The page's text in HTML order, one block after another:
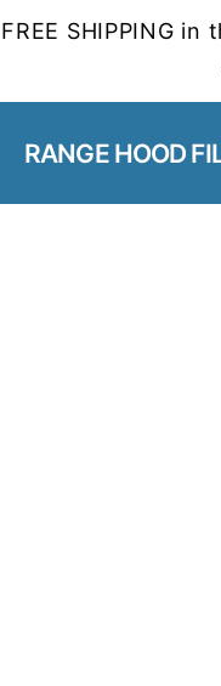
FREE SHIPPING
RANGE HOOD